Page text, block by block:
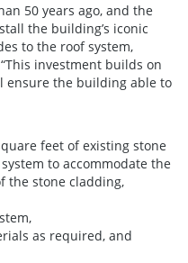
50 years ago, and the
the building’s iconic
to the roof system,
investment builds on
ensure the building able to
feet of existing stone
to accommodate the
the stone cladding,
as required, and